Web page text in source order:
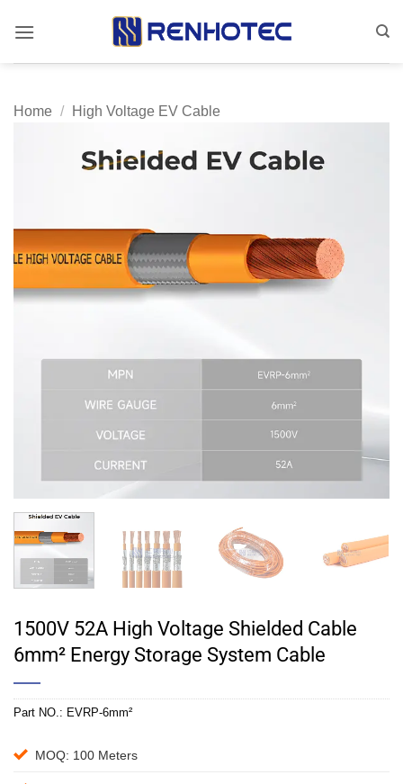
Home / High Voltage EV Cable
1500V 52A High Voltage Shielded Cable
6mm² Energy Storage System Cable
Part NO.: EVRP-6mm²
MOQ: 100 Meters